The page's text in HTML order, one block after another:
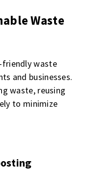
Waste
friendly waste
and businesses.
waste, reusing
to minimize